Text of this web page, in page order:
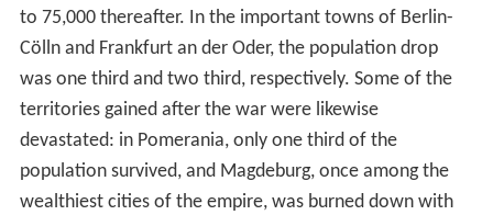
to 75,000 thereafter. In the important towns of Berlin-
Cölln and Frankfurt an der Oder, the population drop
was one third and two third, respectively. Some of the
territories gained after the war were likewise
devastated: in Pomerania, only one third of the
population survived, and Magdeburg, once among the
wealthiest cities of the empire, was burned down with